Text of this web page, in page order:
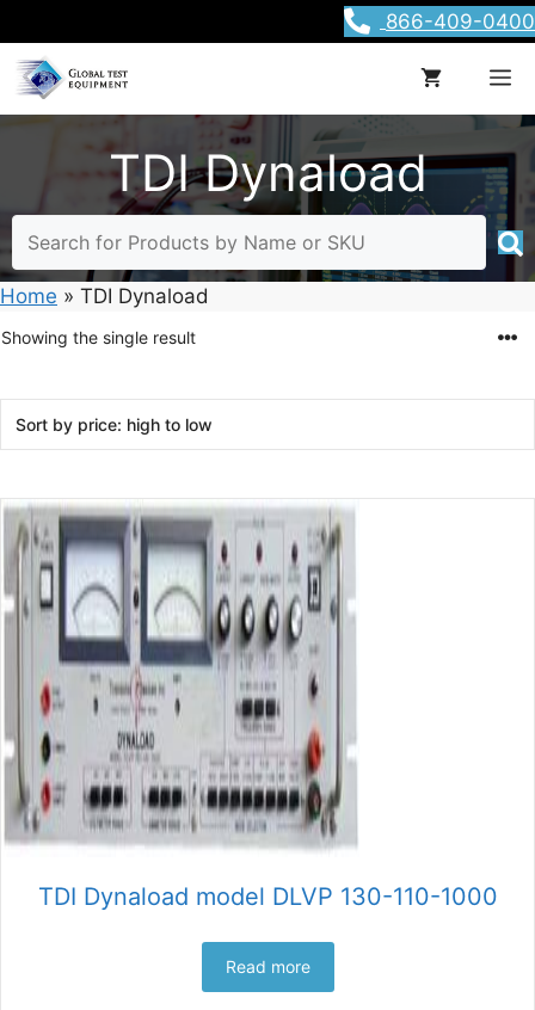
to
content
866-409-0400
TDI Dynaload
Home » TDI Dynaload
Showing the single result
TDI Dynaload model DLVP 130-110-1000
Read more